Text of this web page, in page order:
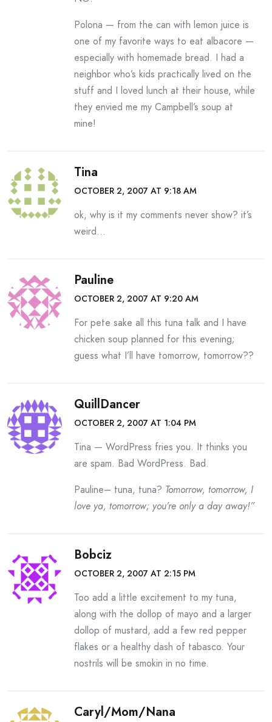
Polona — from the can with lemon juice is
one of my favorite ways to eat albacore —
especially with homemade bread. I had a
neighbor who’s kids practically lived on the
stuff and I loved lunch at their house, while
they envied me my Campbell’s soup at
mine!
Tina
OCTOBER 2, 2007 AT 9:18 AM
ok, why is it my comments never show? it’s
weird…
Pauline
OCTOBER 2, 2007 AT 9:20 AM
For pete sake all this tuna talk and I have
chicken soup planned for this evening;
guess what I’ll have tomorrow, tomorrow??
QuillDancer
OCTOBER 2, 2007 AT 1:04 PM
Tina — WordPress fries you. It thinks you
are spam. Bad WordPress. Bad.
Pauline– tuna, tuna? Tomorrow, tomorrow, I
love ya, tomorrow; you’re only a day away!”
Bobciz
OCTOBER 2, 2007 AT 2:15 PM
Too add a little excitement to my tuna,
along with the dollop of mayo and a larger
dollop of mustard, add a few red pepper
flakes or a healthy dash of tabasco. Your
nostrils will be smokin in no time.
Caryl/Mom/Nana